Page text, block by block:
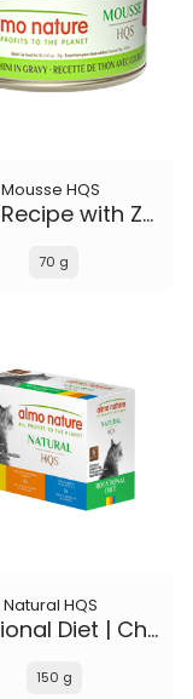
Mousse HQS
Tuna Recipe with Zucchini in gravy
70 g
Natural HQS
Rotational Diet | Chicken Selections & Tuna (6-pack)
150 g